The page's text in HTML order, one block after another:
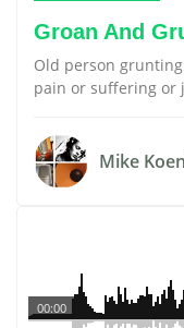
Groan And
Old person
pain or suffering or
Mike
00:00